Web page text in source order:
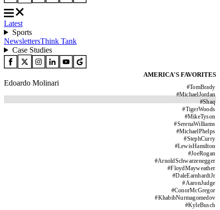
Latest
Sports
NewslettersThink Tank
Case Studies
AMERICA'S FAVORITES
#TomBrady
#MichaelJordan
#Shaq
#TigerWoods
#MikeTyson
#SerenaWilliams
#MichaelPhelps
#StephCurry
#LewisHamilton
#JoeRogan
#ArnoldSchwarzenegger
#FloydMayweather
#DaleEarnhardtJr
#AaronJudge
#ConorMcGregor
#KhabibNurmagomedov
#KyleBusch
Edoardo Molinari